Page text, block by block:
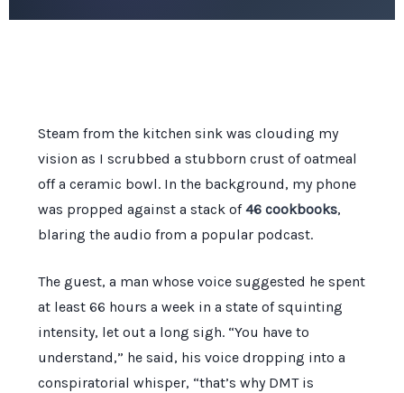
Steam from the kitchen sink was clouding my
vision as I scrubbed a stubborn crust of oatmeal
off a ceramic bowl. In the background, my phone
was propped against a stack of46 cookbooks,
blaring the audio from a popular podcast.
The guest, a man whose voice suggested he spent
at least 66 hours a week in a state of squinting
intensity, let out a long sigh. “You have to
understand,” he said, his voice dropping into a
conspiratorial whisper, “that’s why DMT is